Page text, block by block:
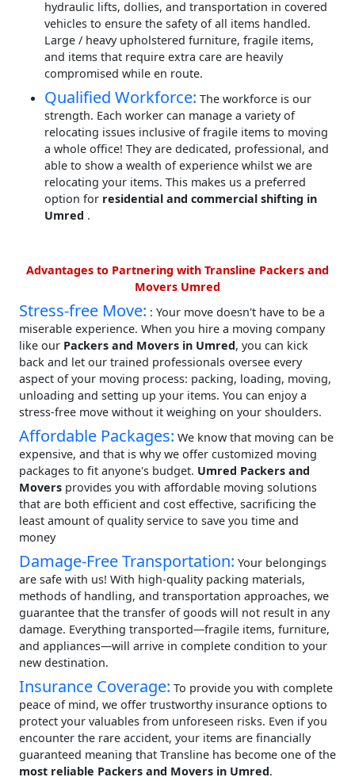
hydraulic lifts, dollies, and transportation in covered
vehicles to ensure the safety of all items handled.
Large / heavy upholstered furniture, fragile items,
and items that require extra care are heavily
compromised while en route.
Qualified Workforce: The workforce is our
strength. Each worker can manage a variety of
relocating issues inclusive of fragile items to moving
a whole office! They are dedicated, professional, and
able to show a wealth of experience whilst we are
relocating your items. This makes us a preferred
option for residential and commercial shifting in
Umred .
Advantages to Partnering with Transline Packers and
Movers Umred
Stress-free Move: : Your move doesn't have to be a
miserable experience. When you hire a moving company
like our Packers and Movers in Umred, you can kick
back and let our trained professionals oversee every
aspect of your moving process: packing, loading, moving,
unloading and setting up your items. You can enjoy a
stress-free move without it weighing on your shoulders.
Affordable Packages: We know that moving can be
expensive, and that is why we offer customized moving
packages to fit anyone's budget. Umred Packers and
Movers provides you with affordable moving solutions
that are both efficient and cost effective, sacrificing the
least amount of quality service to save you time and
money
Damage-Free Transportation: Your belongings
are safe with us! With high-quality packing materials,
methods of handling, and transportation approaches, we
guarantee that the transfer of goods will not result in any
damage. Everything transported—fragile items, furniture,
and appliances—will arrive in complete condition to your
new destination.
Insurance Coverage: To provide you with complete
peace of mind, we offer trustworthy insurance options to
protect your valuables from unforeseen risks. Even if you
encounter the rare accident, your items are financially
guaranteed meaning that Transline has become one of the
most reliable Packers and Movers in Umred.